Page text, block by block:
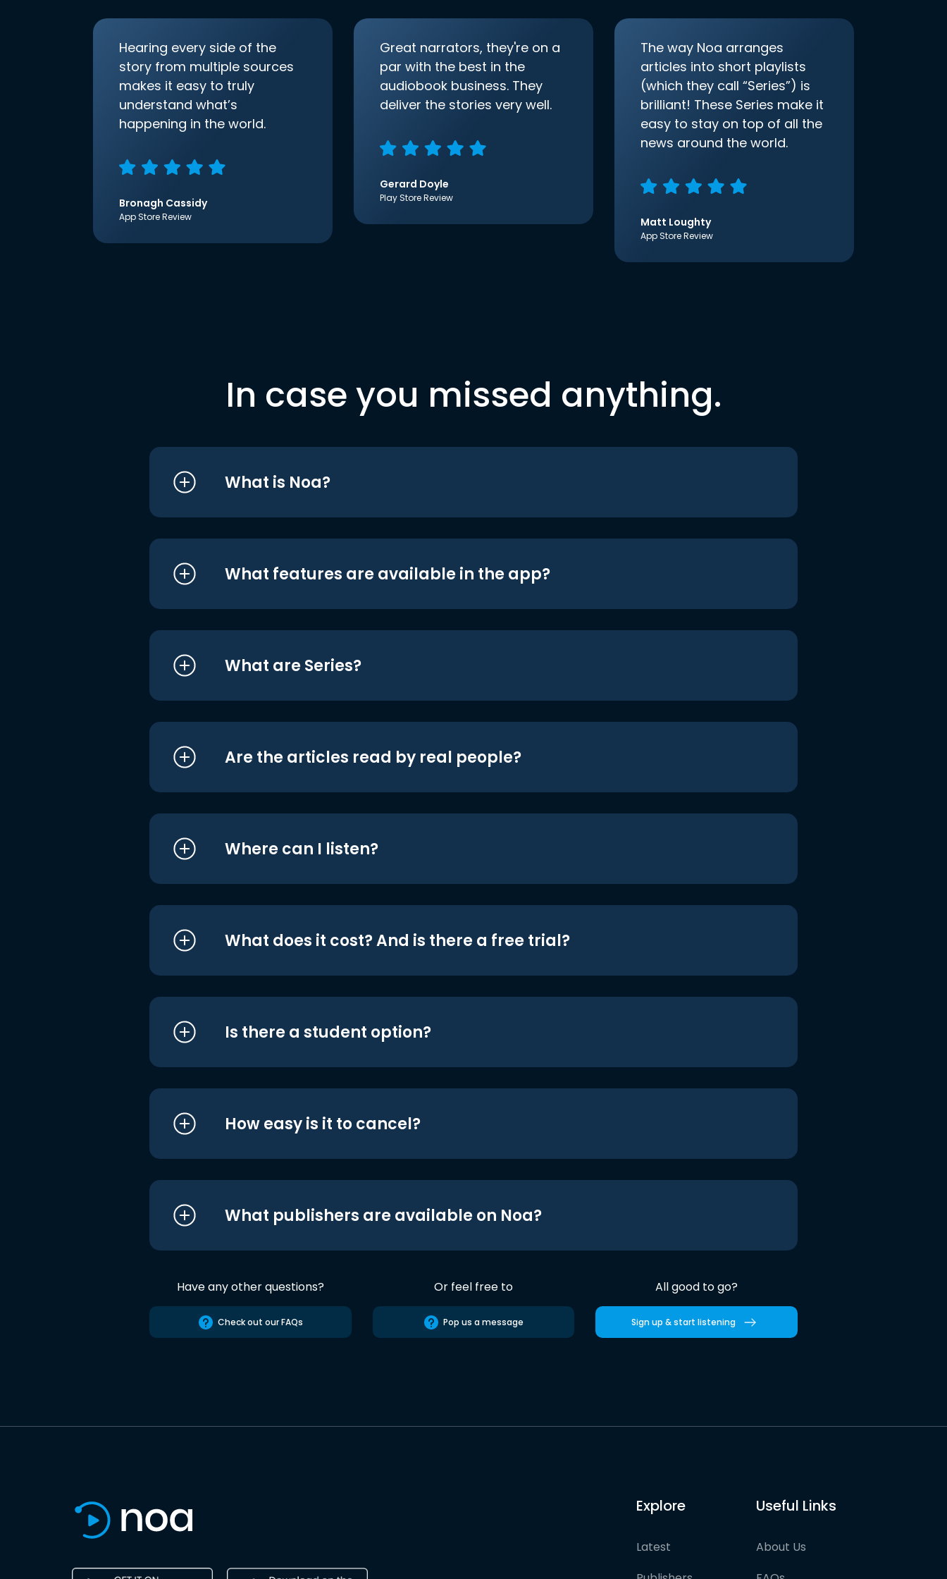
Hearing every side of the
story from multiple sources
makes it easy to truly
understand what’s
happening in the world.
Bronagh Cassidy
App Store Review
Great narrators, they're on a
par with the best in the
audiobook business. They
deliver the stories very well.
Gerard Doyle
Play Store Review
The way Noa arranges
articles into short playlists
(which they call “Series”) is
brilliant! These Series make it
easy to stay on top of all the
news around the world.
Matt Loughty
App Store Review
In case you missed anything.
What is Noa?
What features are available in the app?
What are Series?
Are the articles read by real people?
Where can I listen?
What does it cost? And is there a free trial?
Is there a student option?
How easy is it to cancel?
What publishers are available on Noa?
Have any other questions?
Check out our FAQs
Or feel free to
Pop us a message
All good to go?
Sign up & start listening
Explore
Latest
Useful Links
About Us